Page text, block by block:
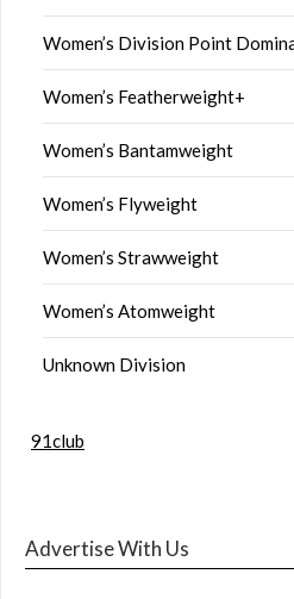
Women’s Division Point
Women’s Featherweight+
Women’s Bantamweight
Women’s Flyweight
Women’s Strawweight
Women’s Atomweight
Unknown Division
91club
Advertise With Us